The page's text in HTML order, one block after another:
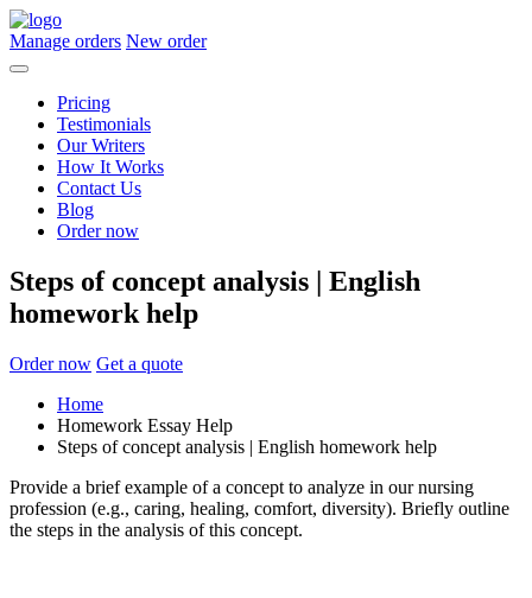
Manage orders New order
Pricing
Testimonials
Our Writers
How It Works
Contact Us
Blog
Order now
Steps of concept analysis | English
homework help
Order now Get a quote
Home
Homework Essay Help
Steps of concept analysis | English homework help
Provide a brief example of a concept to analyze in our nursing
profession (e.g., caring, healing, comfort, diversity). Briefly outline
the steps in the analysis of this concept.